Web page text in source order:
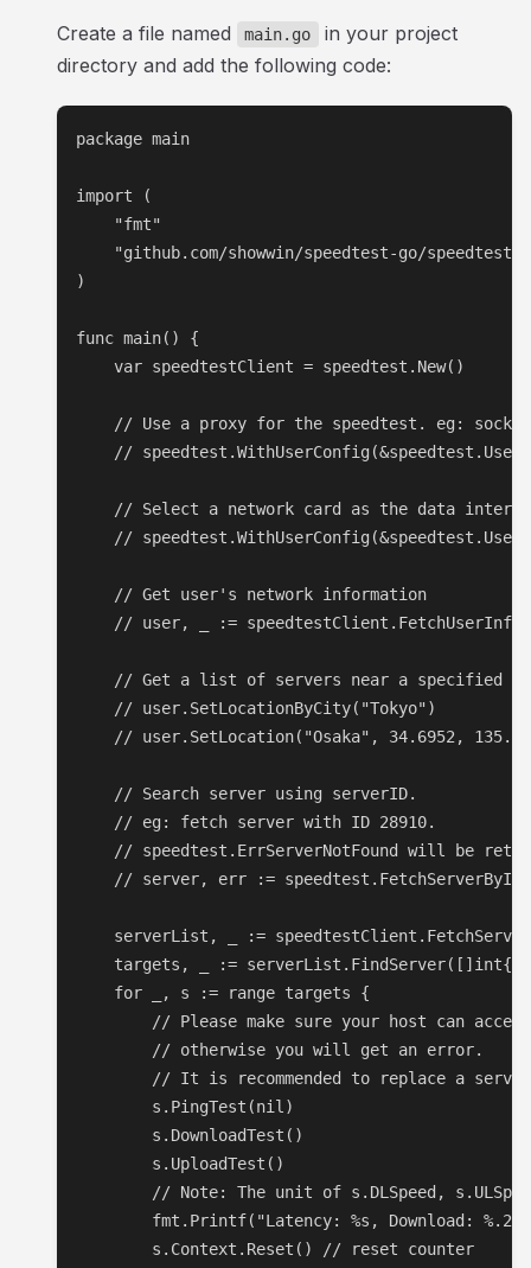
Create a file named main.go
in your project
directory and add the following code:
package main
import (
    "fmt"
    "github.com/showwin/speedtest-go/speedtest"
)
func main() {
    var speedtestClient = speedtest.New()
// Use a proxy for the speedtest. eg:
//
// Select a network card as the data
//
    // Get user's network information
// user, _ :=
// Get a list of servers near a specified
    // user.SetLocationByCity("Tokyo")
// user.SetLocation("Osaka", 34.6952,
    // Search server using serverID.
    // eg: fetch server with ID 28910.
// speedtest.ErrServerNotFound will be
// server, err :=
serverList, _ :=
    targets, _ := serverList.FindServer([]int{})
    for _, s := range targets {
// Please make sure your host can
        // otherwise you will get an error.
// It is recommended to replace a
        s.PingTest(nil)
        s.DownloadTest()
        s.UploadTest()
// Note: The unit of s.DLSpeed,
fmt.Printf("Latency: %s, Download:
        s.Context.Reset() // reset counter